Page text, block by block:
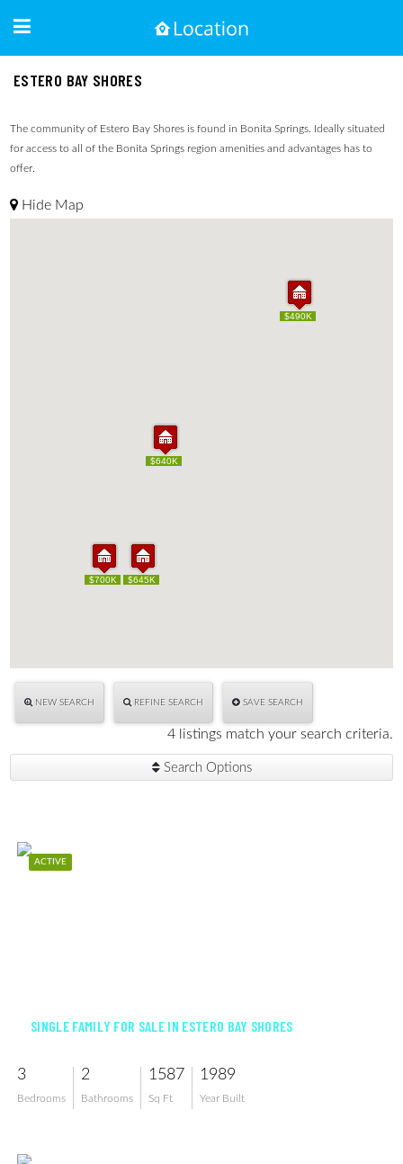
ESTERO BAY SHORES
The community of Estero Bay Shores is found in Bonita Springs. Ideally situated
for access to all of the Bonita Springs region amenities and advantages has to
offer.
Hide Map
$490K
$645K
$700K
$640K
$490K
$645K
$700K
$640K
NEW SEARCH REFINE SEARCH SAVE SEARCH
4 listings match your search criteria.
Search Options
ACTIVE
SINGLE FAMILY FOR SALE IN ESTERO BAY SHORES
3
Bedrooms
2
Bathrooms
1587
Sq Ft
1989
Year Built